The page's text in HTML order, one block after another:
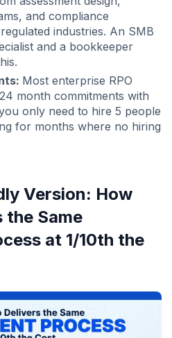
and compliance
industries. An SMB
and a bookkeeper
Most enterprise RPO
month commitments with
only need to hire 5 people
for months where no hiring
Version: How
the Same
at 1/10th the